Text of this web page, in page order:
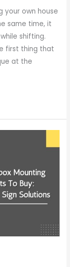
your own house
same time, it
shifting.
first thing that
at the